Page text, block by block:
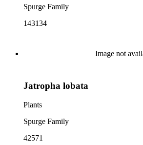
Spurge Family
143134
Image not
Jatropha lobata
Plants
Spurge Family
42571